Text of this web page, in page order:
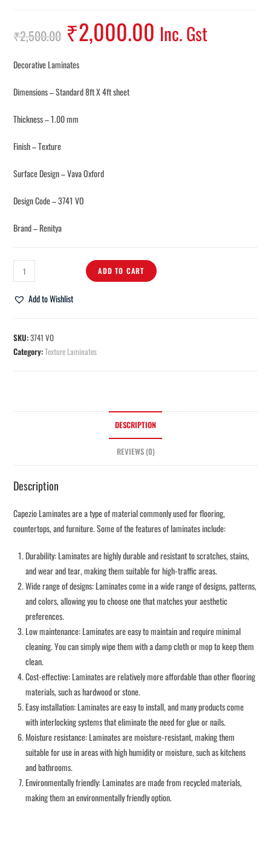
₹2,500.00 ₹2,000.00 Inc. Gst
Decorative Laminates
Dimensions – Standard 8ft X 4ft sheet
Thickness – 1.00 mm
Finish – Texture
Surface Design – Vava Oxford
Design Code – 3741 VO
Brand – Renitya
ADD TO CART
Add to Wishlist
SKU:3741 VO
Category:Texture Laminates
DESCRIPTION
REVIEWS (0)
Description
Capezio Laminates are a type of material commonly used for flooring,
countertops, and furniture. Some of the features of laminates include:
Durability: Laminates are highly durable and resistant to scratches, stains,
and wear and tear, making them suitable for high-traffic areas.
Wide range of designs: Laminates come in a wide range of designs, patterns,
and colors, allowing you to choose one that matches your aesthetic
preferences.
Low maintenance: Laminates are easy to maintain and require minimal
cleaning. You can simply wipe them with a damp cloth or mop to keep them
clean.
Cost-effective: Laminates are relatively more affordable than other flooring
materials, such as hardwood or stone.
Easy installation: Laminates are easy to install, and many products come
with interlocking systems that eliminate the need for glue or nails.
Moisture resistance: Laminates are moisture-resistant, making them
suitable for use in areas with high humidity or moisture, such as kitchens
and bathrooms.
Environmentally friendly: Laminates are made from recycled materials,
making them an environmentally friendly option.